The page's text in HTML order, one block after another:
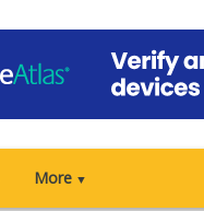
More ▼